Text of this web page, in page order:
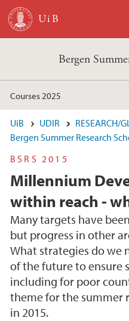
Skip to main content
Bergen
Courses 2025
UiB UDIR
RESEARCH/
Bergen Summer Research
BSRS 2015
Millennium
within reach -
Many targets have
but progress in other
What strategies do we
of the future to ensure
including for poor
theme for the summer
in 2015.